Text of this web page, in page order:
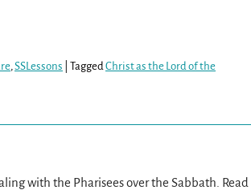
,SSLessons TaggedChrist as the Lord of the
with the Pharisees over the Sabbath. Read